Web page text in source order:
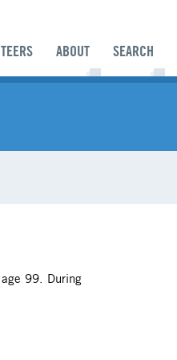
ABOUT SEARCH
99. During